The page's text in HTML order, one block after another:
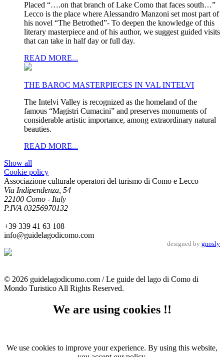
Placed “….on that branch of Lake Como that faces south…”
Lecco is the place where Alessandro Manzoni set most part of
his novel “The Betrothed”- To deepen the knowledge of this
literary masterpiece and of his author, we suggest guided visits
that can take in half day or full day.
READ MORE...
THE BAROC MASTERPIECES IN VAL INTELVI
The Intelvi Valley is recognized as the homeland of the
famous “Magistri Cumacini” and preserves monuments of
considerable artistic importance, among extraordinary natural
beauties.
READ MORE...
Show all
Cookie policy
Associazione culturale operatori del turismo di Como e Lecco
Via Indipendenza, 54
22100 Como - Italy
P.IVA 03256970132
+39 339 41 63 108
info@guidelagodicomo.com
designed by gnosly
© 2026 guidelagodicomo.com / Le guide del lago di Como di
Mondo Turistico All Rights Reserved.
We are using cookies !!
We use cookies to improve your experience. By using this website,